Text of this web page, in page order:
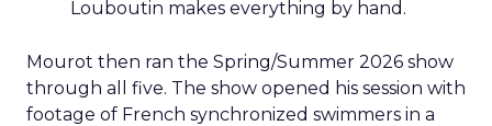
Louboutin makes everything by hand.
Mourot then ran the Spring/Summer 2026 show
through all five. The show opened his session with
footage of French synchronized swimmers in a